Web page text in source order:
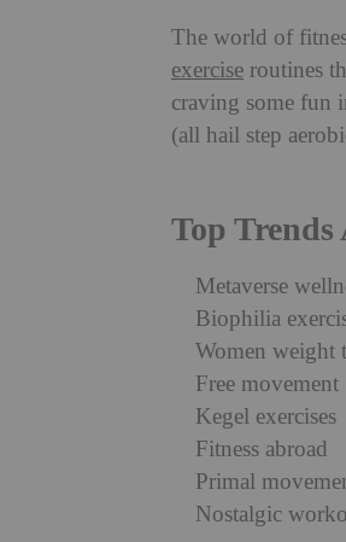
The world of
exercise routines
craving some fun
(all hail step
Top Trends
Metaverse
Biophilia
Women weight
Free movement
Kegel exercises
Fitness abroad
Primal
Nostalgic